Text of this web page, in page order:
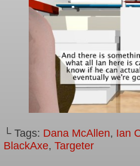
└ Tags: Dana McAllen, Ian
BlackAxe, Targeter